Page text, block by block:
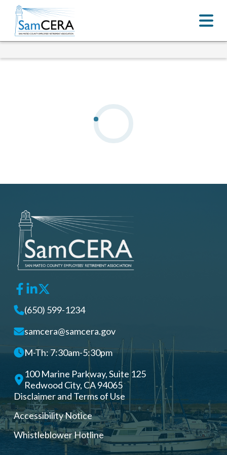
(650) 599-1234
samcera@samcera.gov
M-Th: 7:30am-5:30pm
100 Marine Parkway, Suite 125
Redwood City, CA 94065
Disclaimer and Terms of Use
Accessibility Notice
Whistleblower Hotline